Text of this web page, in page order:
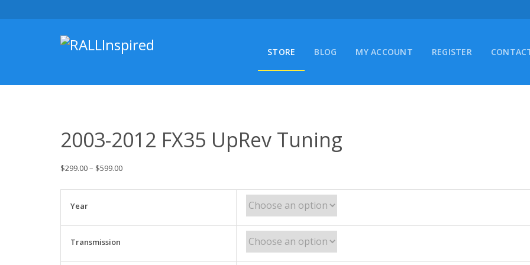
to
STORE BLOG MY ACCOUNT REGISTER
2003-2012 FX35 UpRev Tuning
$299.00– $599.00
Year
Transmission